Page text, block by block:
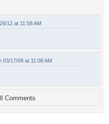
12 at 11:58 AM
03/17/09 at 11:08 AM
Comments